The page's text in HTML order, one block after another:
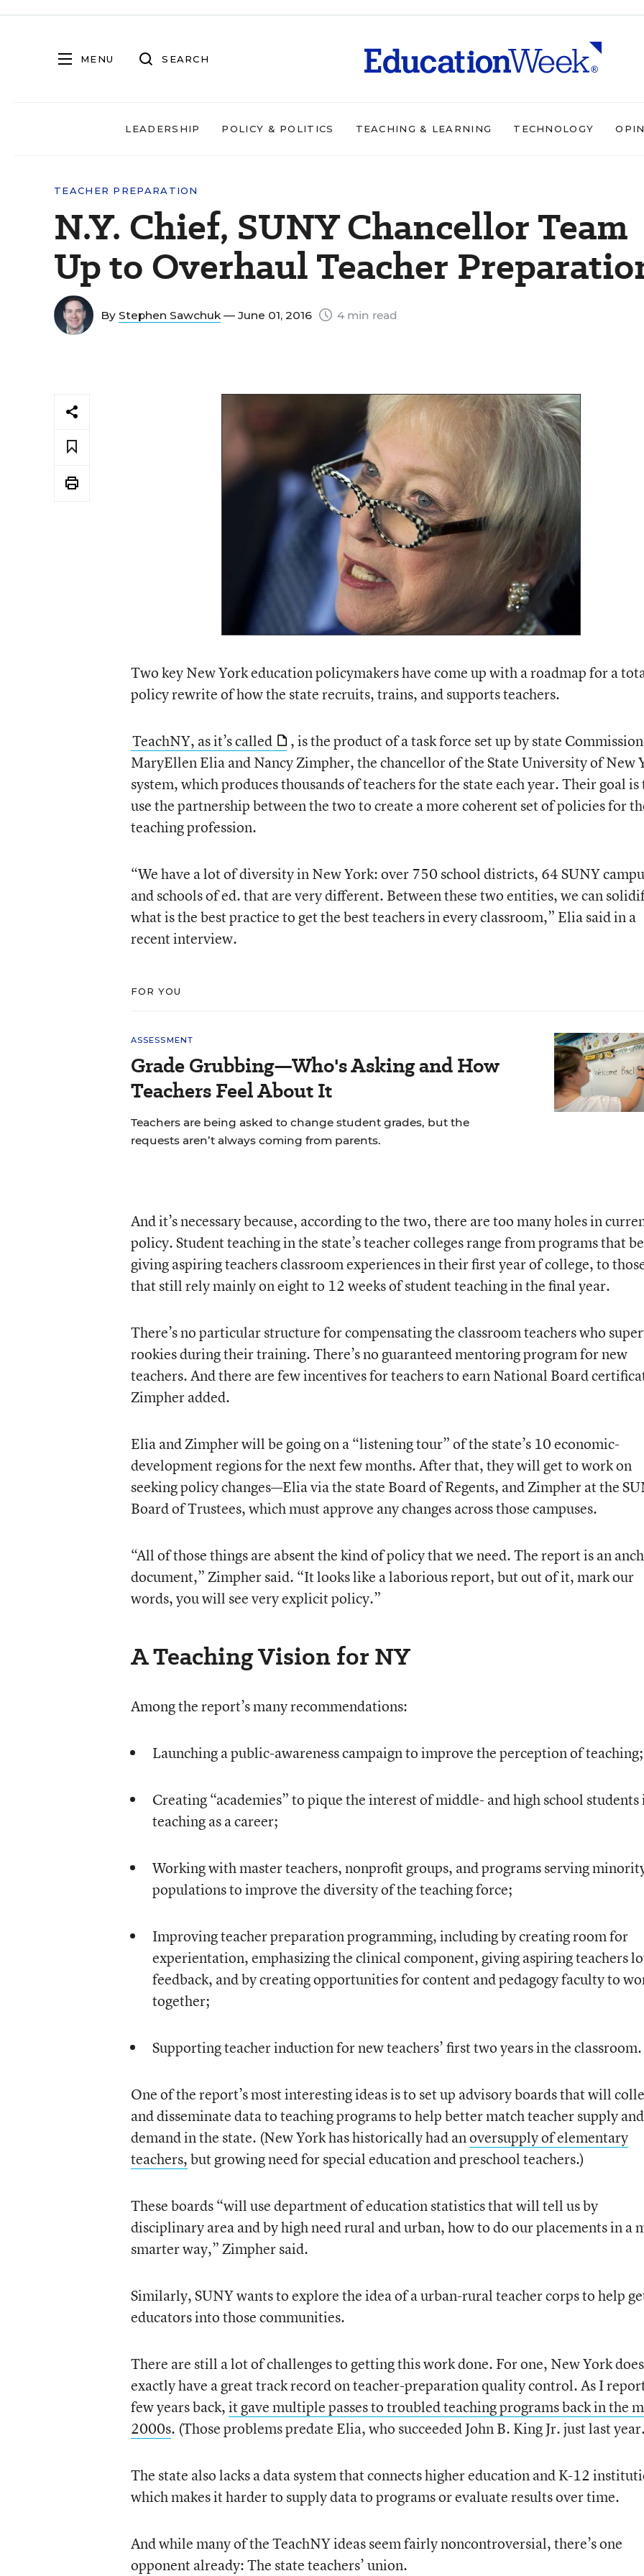
MENU SEARCH
LEADERSHIP POLICY & POLITICS TEACHING & LEARNING TECHNOLOGY
TEACHER PREPARATION
N.Y. Chief, SUNY Chancellor Team
Up to Overhaul Teacher
By Stephen Sawchuk — June 01, 2016 4 min read
Two key New York education policymakers have come up with a roadmap for a
policy rewrite of how the state recruits, trains, and supports teachers.
TeachNY, as it’s called
, is the product of a task force set up by state
MaryEllen Elia and Nancy Zimpher, the chancellor of the State University of New
system, which produces thousands of teachers for the state each year. Their goal is
use the partnership between the two to create a more coherent set of policies for
teaching profession.
“We have a lot of diversity in New York: over 750 school districts, 64 SUNY
and schools of ed. that are very different. Between these two entities, we can
what is the best practice to get the best teachers in every classroom,” Elia said in a
recent interview.
FOR YOU
ASSESSMENT
Grade Grubbing—Who's Asking and How
Teachers Feel About It
Teachers are being asked to change student grades, but the
requests aren’t always coming from parents.
And it’s necessary because, according to the two, there are too many holes in
policy. Student teaching in the state’s teacher colleges range from programs that
giving aspiring teachers classroom experiences in their first year of college, to
that still rely mainly on eight to 12 weeks of student teaching in the final year.
There’s no particular structure for compensating the classroom teachers who
rookies during their training. There’s no guaranteed mentoring program for new
teachers. And there are few incentives for teachers to earn National Board
Zimpher added.
Elia and Zimpher will be going on a “listening tour” of the state’s 10 economic-
development regions for the next few months. After that, they will get to work on
seeking policy changes—Elia via the state Board of Regents, and Zimpher at the
Board of Trustees, which must approve any changes across those campuses.
“All of those things are absent the kind of policy that we need. The report is an
document,” Zimpher said. “It looks like a laborious report, but out of it, mark our
words, you will see very explicit policy.”
A Teaching Vision for NY
Among the report’s many recommendations:
Launching a public-awareness campaign to improve the perception of teaching;
Creating “academies” to pique the interest of middle- and high school students
teaching as a career;
Working with master teachers, nonprofit groups, and programs serving
populations to improve the diversity of the teaching force;
Improving teacher preparation programming, including by creating room for
experientation, emphasizing the clinical component, giving aspiring teachers
feedback, and by creating opportunities for content and pedagogy faculty to
together;
Supporting teacher induction for new teachers’ first two years in the classroom.
One of the report’s most interesting ideas is to set up advisory boards that will
and disseminate data to teaching programs to help better match teacher supply and
demand in the state. (New York has historically had anoversupply of elementary
teachers,but growing need for special education and preschool teachers.)
These boards “will use department of education statistics that will tell us by
disciplinary area and by high need rural and urban, how to do our placements in a
smarter way,” Zimpher said.
Similarly, SUNY wants to explore the idea of a urban-rural teacher corps to help
educators into those communities.
There are still a lot of challenges to getting this work done. For one, New York
exactly have a great track record on teacher-preparation quality control. As I
few years back,it gave multiple passes to troubled teaching programs back in the
2000s. (Those problems predate Elia, who succeeded John B. King Jr. just last
The state also lacks a data system that connects higher education and K-12
which makes it harder to supply data to programs or evaluate results over time.
And while many of the TeachNY ideas seem fairly noncontroversial, there’s one
opponent already: The state teachers’ union.